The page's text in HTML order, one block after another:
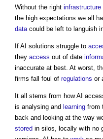
Without the right infrastructure
the high expectations we all
data could be left to languish
If AI solutions struggle to
they access out of date
inaccurate at best. At worst,
firms fall foul of regulations or
It all stems from how AI
is analysing and learning from
back and looking at the way
stored in silos, locally with no